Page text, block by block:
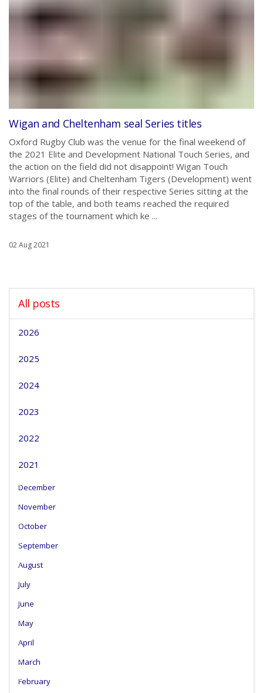
Wigan and Cheltenham seal Series titles
Oxford Rugby Club was the venue for the final weekend of
the 2021 Elite and Development National Touch Series, and
the action on the field did not disappoint! Wigan Touch
Warriors (Elite) and Cheltenham Tigers (Development) went
into the final rounds of their respective Series sitting at the
top of the table, and both teams reached the required
stages of the tournament which ke ...
02 Aug 2021
All posts
2026
2025
2024
2023
2022
2021
December
November
October
September
August
July
June
May
April
March
February